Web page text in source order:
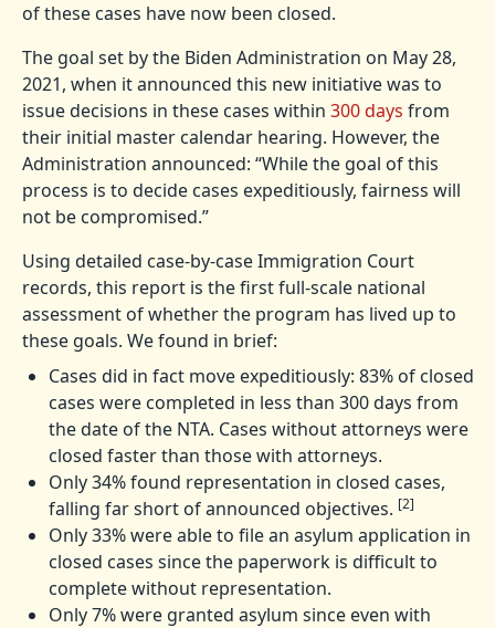
of these cases have now been closed.
The goal set by the Biden Administration on May 28,
2021, when it announced this new initiative was to
issue decisions in these cases within 300 days from
their initial master calendar hearing. However, the
Administration announced: “While the goal of this
process is to decide cases expeditiously, fairness will
not be compromised.”
Using detailed case-by-case Immigration Court
records, this report is the first full-scale national
assessment of whether the program has lived up to
these goals. We found in brief:
Cases did in fact move expeditiously: 83% of closed
cases were completed in less than 300 days from
the date of the NTA. Cases without attorneys were
closed faster than those with attorneys.
Only 34% found representation in closed cases,
falling far short of announced objectives. [2]
Only 33% were able to file an asylum application in
closed cases since the paperwork is difficult to
complete without representation.
Only 7% were granted asylum since even with